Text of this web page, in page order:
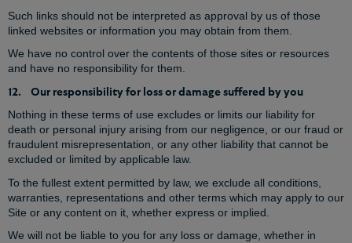
Such links should not be interpreted as approval by us of those
linked websites or information you may obtain from them.
We have no control over the contents of those sites or resources
and have no responsibility for them.
12. Our responsibility for loss or damage suffered by you
Nothing in these terms of use excludes or limits our liability for
death or personal injury arising from our negligence, or our fraud or
fraudulent misrepresentation, or any other liability that cannot be
excluded or limited by applicable law.
To the fullest extent permitted by law, we exclude all conditions,
warranties, representations and other terms which may apply to our
Site or any content on it, whether express or implied.
We will not be liable to you for any loss or damage, whether in